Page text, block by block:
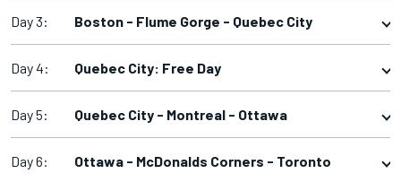
Day 3: Boston - Flume Gorge - Quebec City
Day 4: Quebec City: Free Day
Day 5: Quebec City - Montreal - Ottawa
Day 6: Ottawa - McDonalds Corners - Toronto